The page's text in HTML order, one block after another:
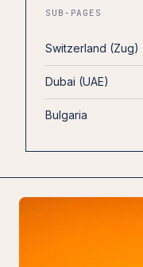
SUB-PAGES
Switzerland (Zug)
Dubai (UAE)
Bulgaria